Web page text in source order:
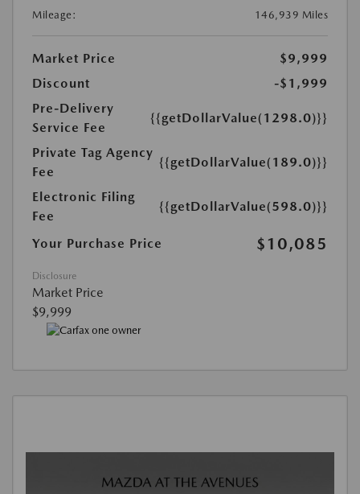
Mileage:
146,939 Miles
Market Price
$9,999
Discount
-$1,999
Pre-Delivery
Service Fee
{{getDollarValue(1298.0)}}
Private Tag Agency
Fee
{{getDollarValue(189.0)}}
Electronic Filing
Fee
{{getDollarValue(598.0)}}
Your Purchase Price $10,085
Disclosure
Market Price
$9,999